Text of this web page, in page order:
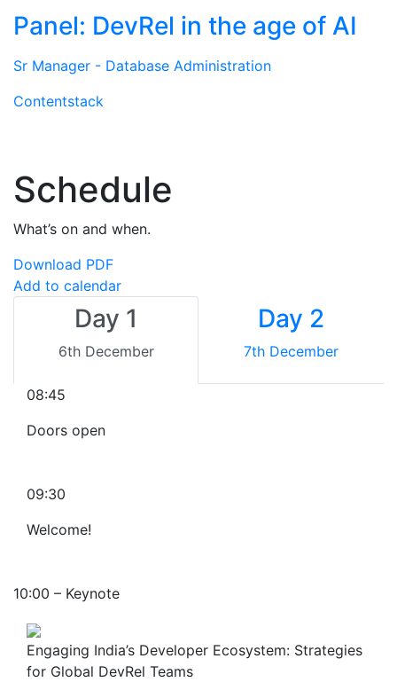
Panel: DevRel in the age of AI
Sr Manager - Database Administration
Contentstack
Schedule
What’s on and when.
Download PDF
Add to calendar
Day 1
6th December
Day 2
7th December
08:45
Doors open
09:30
Welcome!
10:00 – Keynote
Engaging India’s Developer Ecosystem: Strategies
for Global DevRel Teams